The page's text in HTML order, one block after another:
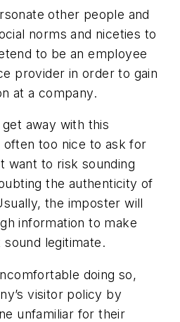
other people and
norms and niceties to
to be an employee
provider in order to gain
at a company.
away with this
often too nice to ask for
want to risk sounding
the authenticity of
the imposter will
information to make
legitimate.
doing so,
visitor policy by
unfamiliar for their